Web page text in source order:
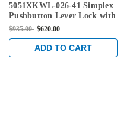
5051XKWL-026-41
5051XKWL-026-41 Simplex
Pushbutton Lever Lock with
Kaba key Override in Bright
$935.00 $620.00
ADD TO CART